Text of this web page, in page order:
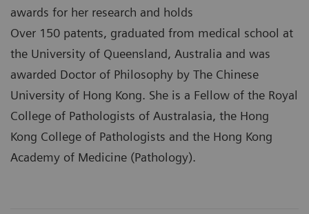
awards for her research and holds
Over 150 patents, graduated from medical school at
the University of Queensland, Australia and was
awarded Doctor of Philosophy by The Chinese
University of Hong Kong. She is a Fellow of the Royal
College of Pathologists of Australasia, the Hong
Kong College of Pathologists and the Hong Kong
Academy of Medicine (Pathology).